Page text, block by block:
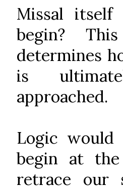
Missal
begin?
determines
is
approached.
Logic
begin at
retrace our